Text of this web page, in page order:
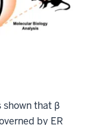
shown that β
by ER